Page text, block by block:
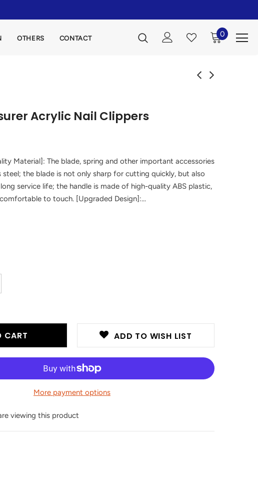
OTHERS CONTACT 0
Acrylic Nail Clippers
Material]: The blade, spring and other important accessories
steel; the blade is not only sharp for cutting quickly, but also
service life; the handle is made of high-quality ABS plastic,
to touch. [Upgraded Design]:...
ADD TO WISH LIST
More payment options
viewing this product